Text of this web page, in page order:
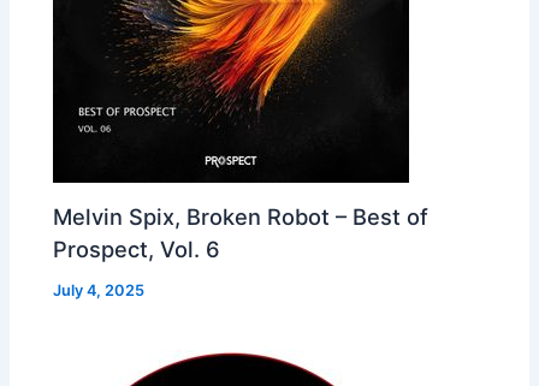
Melvin Spix, Broken Robot – Best of
Prospect, Vol. 6
July 4, 2025